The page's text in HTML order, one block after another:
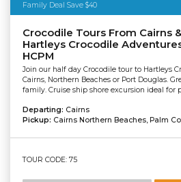
Family Deal Save $40
Crocodile Tours From Cairns
Hartleys Crocodile
HCPM
Join our half day Crocodile tour to Hartleys
Cairns, Northern Beaches or Port Douglas.
family. Cruise ship shore excursion ideal for
Departing: Cairns
Pickup: Cairns Northern Beaches, Palm
TOUR CODE: 75